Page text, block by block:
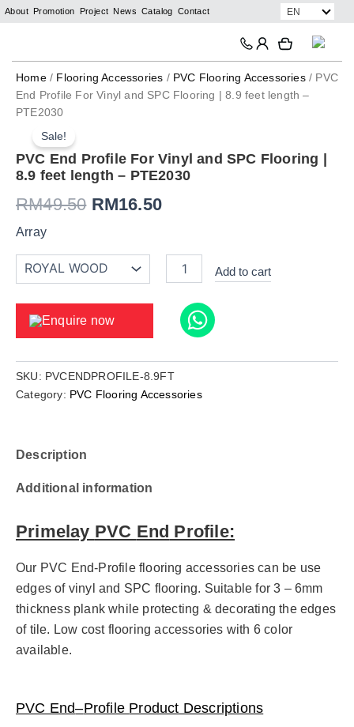
Skip
About Promotion Project News Catalog Contact EN
SearchSearch
Home/ Flooring Accessories / PVC Flooring Accessories/ PVC
End Profile For Vinyl and SPC Flooring | 8.9 feet length –
PTE2030
Sale!
PVC End Profile For Vinyl and SPC Flooring |
8.9 feet length – PTE2030
RM49.50
price
was:
RM49.50.
RM16.50
price
is:
RM16.50.
Array
For
Vinyl
8.9
PTE2030
quantity
Add to cart
Enquire now
SKU: PVCENDPROFILE-8.9FT
Category: PVC Flooring Accessories
Description
Additional information
Primelay PVC End Profile:
Our PVC End-Profile flooring accessories can be use
edges of vinyl and SPC flooring. Suitable for 3 – 6mm
thickness plank while protecting & decorating the edges
of tile. Low cost flooring accessories with 6 color
available.
PVC End–Profile Product Descriptions